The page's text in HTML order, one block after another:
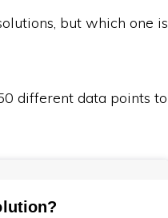
but which one is
different data points to